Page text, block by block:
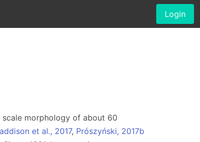
Login
morphology of about 60
et al., 2017, Prószyński, 2017b